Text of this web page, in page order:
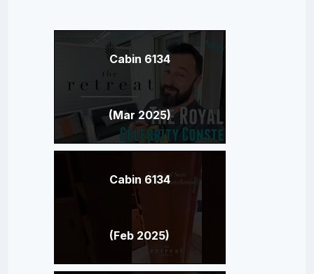
Cabin 6134
(Mar 2025)
Cabin 6134
(Feb 2025)